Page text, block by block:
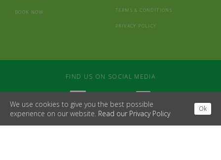
BOOK NOW TERMS & CONDITIONS
PRIVACY POLICY
FIND US ON SOCIAL MEDIA
We use cookies to give you the best possible
experience on our website. Read our Privacy Policy
Ok